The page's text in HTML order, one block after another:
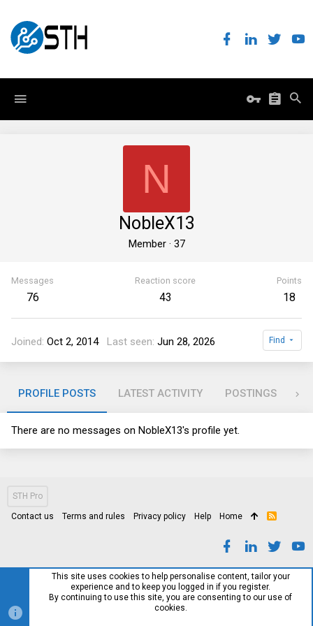
N
NobleX13
Member · 37
Messages
76
Reaction score
43
Points
18
Joined Oct 2, 2014 Last seen Jun 28, 2026 Find
PROFILE POSTS LATEST ACTIVITY POSTINGS
There are no messages on NobleX13's profile yet.
STH Pro
Contact us Terms and rules Privacy policy Help Home
R
This site uses cookies to help personalise content, tailor your
experience and to keep you logged in if you register.
By continuing to use this site, you are consenting to our use of
cookies.